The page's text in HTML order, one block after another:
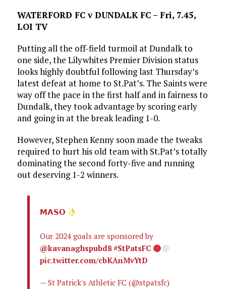
WATERFORD FC v DUNDALK FC – Fri, 7.45,
LOI TV
Putting all the off-field turmoil at Dundalk to
one side, the Lilywhites Premier Division status
looks highly doubtful following last Thursday’s
latest defeat at home to St.Pat’s. The Saints were
way off the pace in the first half and in fairness to
Dundalk, they took advantage by scoring early
and going in at the break leading 1-0.
However, Stephen Kenny soon made the tweaks
required to hurt his old team with St.Pat’s totally
dominating the second forty-five and running
out deserving 1-2 winners.
𝗠𝗔𝗦𝗢
Our 2024 goals are sponsored by
@kavanaghspubd8 #StPatsFC
pic.twitter.com/cbKAnMvYtD
— St Patrick's Athletic FC (@stpatsfc)